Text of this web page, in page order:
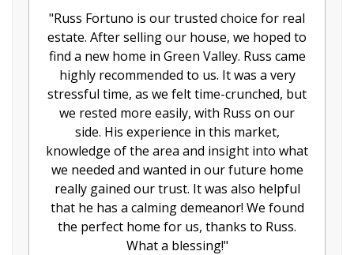
"Russ Fortuno is our trusted choice for real
estate. After selling our house, we hoped to
find a new home in Green Valley. Russ came
highly recommended to us. It was a very
stressful time, as we felt time-crunched, but
we rested more easily, with Russ on our
side. His experience in this market,
knowledge of the area and insight into what
we needed and wanted in our future home
really gained our trust. It was also helpful
that he has a calming demeanor! We found
the perfect home for us, thanks to Russ.
What a blessing!"